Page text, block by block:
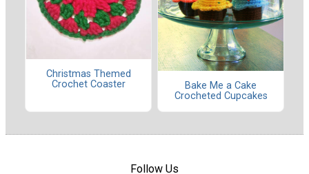
Christmas Themed
Crochet Coaster
Bake Me a Cake
Crocheted Cupcakes
Follow Us